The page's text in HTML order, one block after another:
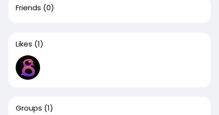
Friends (0)
Likes (1)
Groups (1)